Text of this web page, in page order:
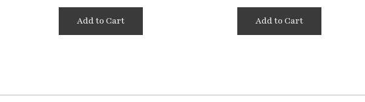
out
Add to Cart
out
Add to Cart